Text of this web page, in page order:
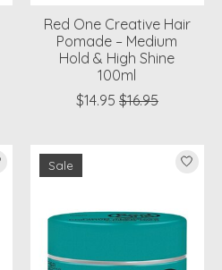
Red One Creative Hair
Pomade – Medium
Hold & High Shine
100ml
$14.95 $16.95
Sale